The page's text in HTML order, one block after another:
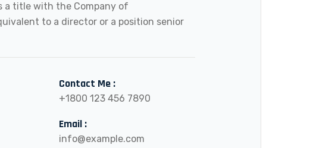
a title with the Company of
to a director or a position senior
Contact Me :
+1800 123 456 7890
Email :
info@example.com